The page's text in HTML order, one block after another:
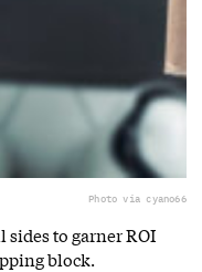
Photo via cyano66
sides to garner ROI
block.